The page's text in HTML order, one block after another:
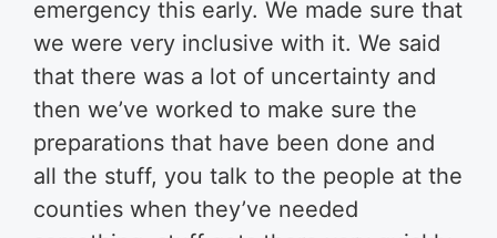
emergency this early. We made sure that
we were very inclusive with it. We said
that there was a lot of uncertainty and
then we’ve worked to make sure the
preparations that have been done and
all the stuff, you talk to the people at the
counties when they’ve needed